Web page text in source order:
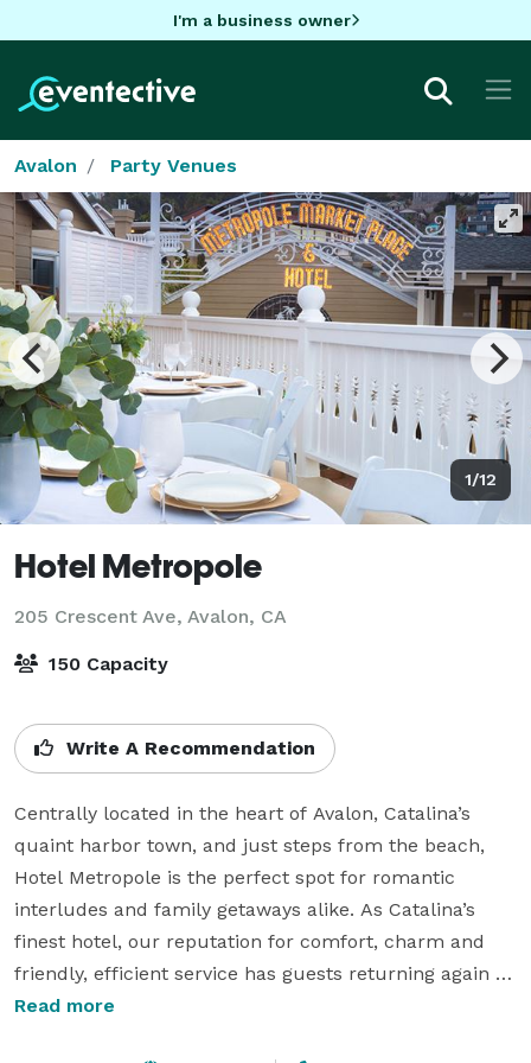
I'm a business owner
Avalon Party Venues
1/12
Hotel Metropole
205 Crescent Ave, Avalon, CA
150 Capacity
Write A Recommendation
Centrally located in the heart of Avalon, Catalina’s
quaint harbor town, and just steps from the beach,
Hotel Metropole is the perfect spot for romantic
interludes and family getaways alike. As Catalina’s
finest hotel, our reputation for comfort, charm and
friendly, efficient service has guests returning again
and again to our delightful island retreat.52 rooms
Read more